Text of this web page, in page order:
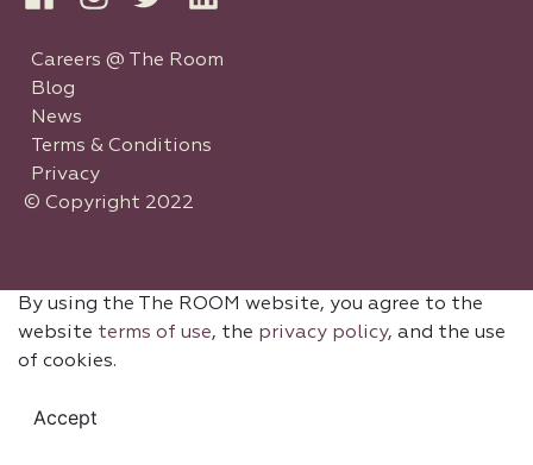
Careers @ The Room
Blog
News
Terms & Conditions
Privacy
© Copyright 2022
By using the The ROOM website, you agree to the
website terms of use, the privacy policy, and the use
of cookies.
Accept